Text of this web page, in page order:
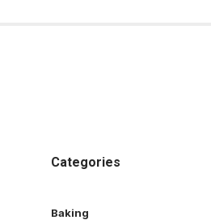
Categories
Baking